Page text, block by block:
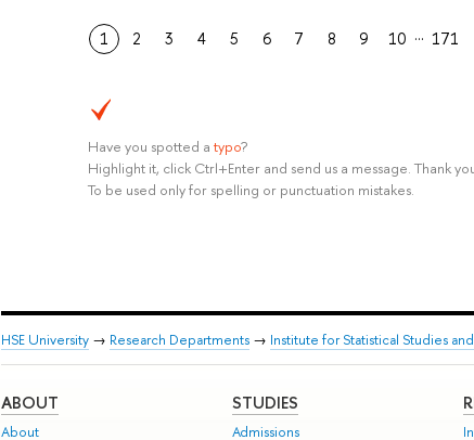
1 2 3 4 5 6 7 8 9 10 … 171
Have you spotted a typo?
Highlight it, click Ctrl+Enter and send us a message. Thank
To be used only for spelling or punctuation mistakes.
HSE University → Research Departments → Institute for Statistical Studies
ABOUT
About
STUDIES
Admissions